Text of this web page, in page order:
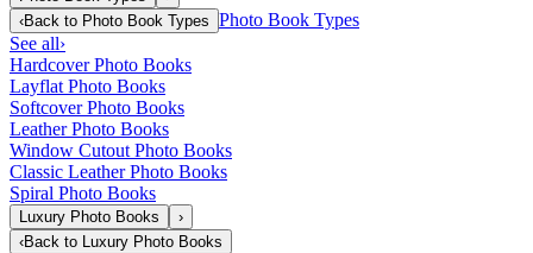
‹Back to Photo Book Types Photo Book Types
See all›
Hardcover Photo Books
Layflat Photo Books
Softcover Photo Books
Leather Photo Books
Window Cutout Photo Books
Classic Leather Photo Books
Spiral Photo Books
Luxury Photo Books
›
‹Back to Luxury Photo Books